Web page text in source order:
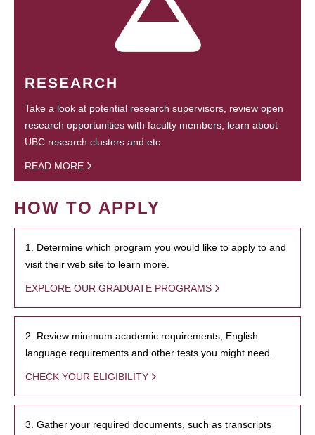
RESEARCH
Take a look at potential research supervisors, review open
research opportunities with faculty members, learn about
UBC research clusters and etc.
READ MORE
HOW TO APPLY
1. Determine which program you would like to apply to and
visit their web site to learn more.
EXPLORE OUR GRADUATE PROGRAMS
2. Review minimum academic requirements, English
language requirements and other tests you might need.
CHECK YOUR ELIGIBILITY
3. Gather your required documents, such as transcripts